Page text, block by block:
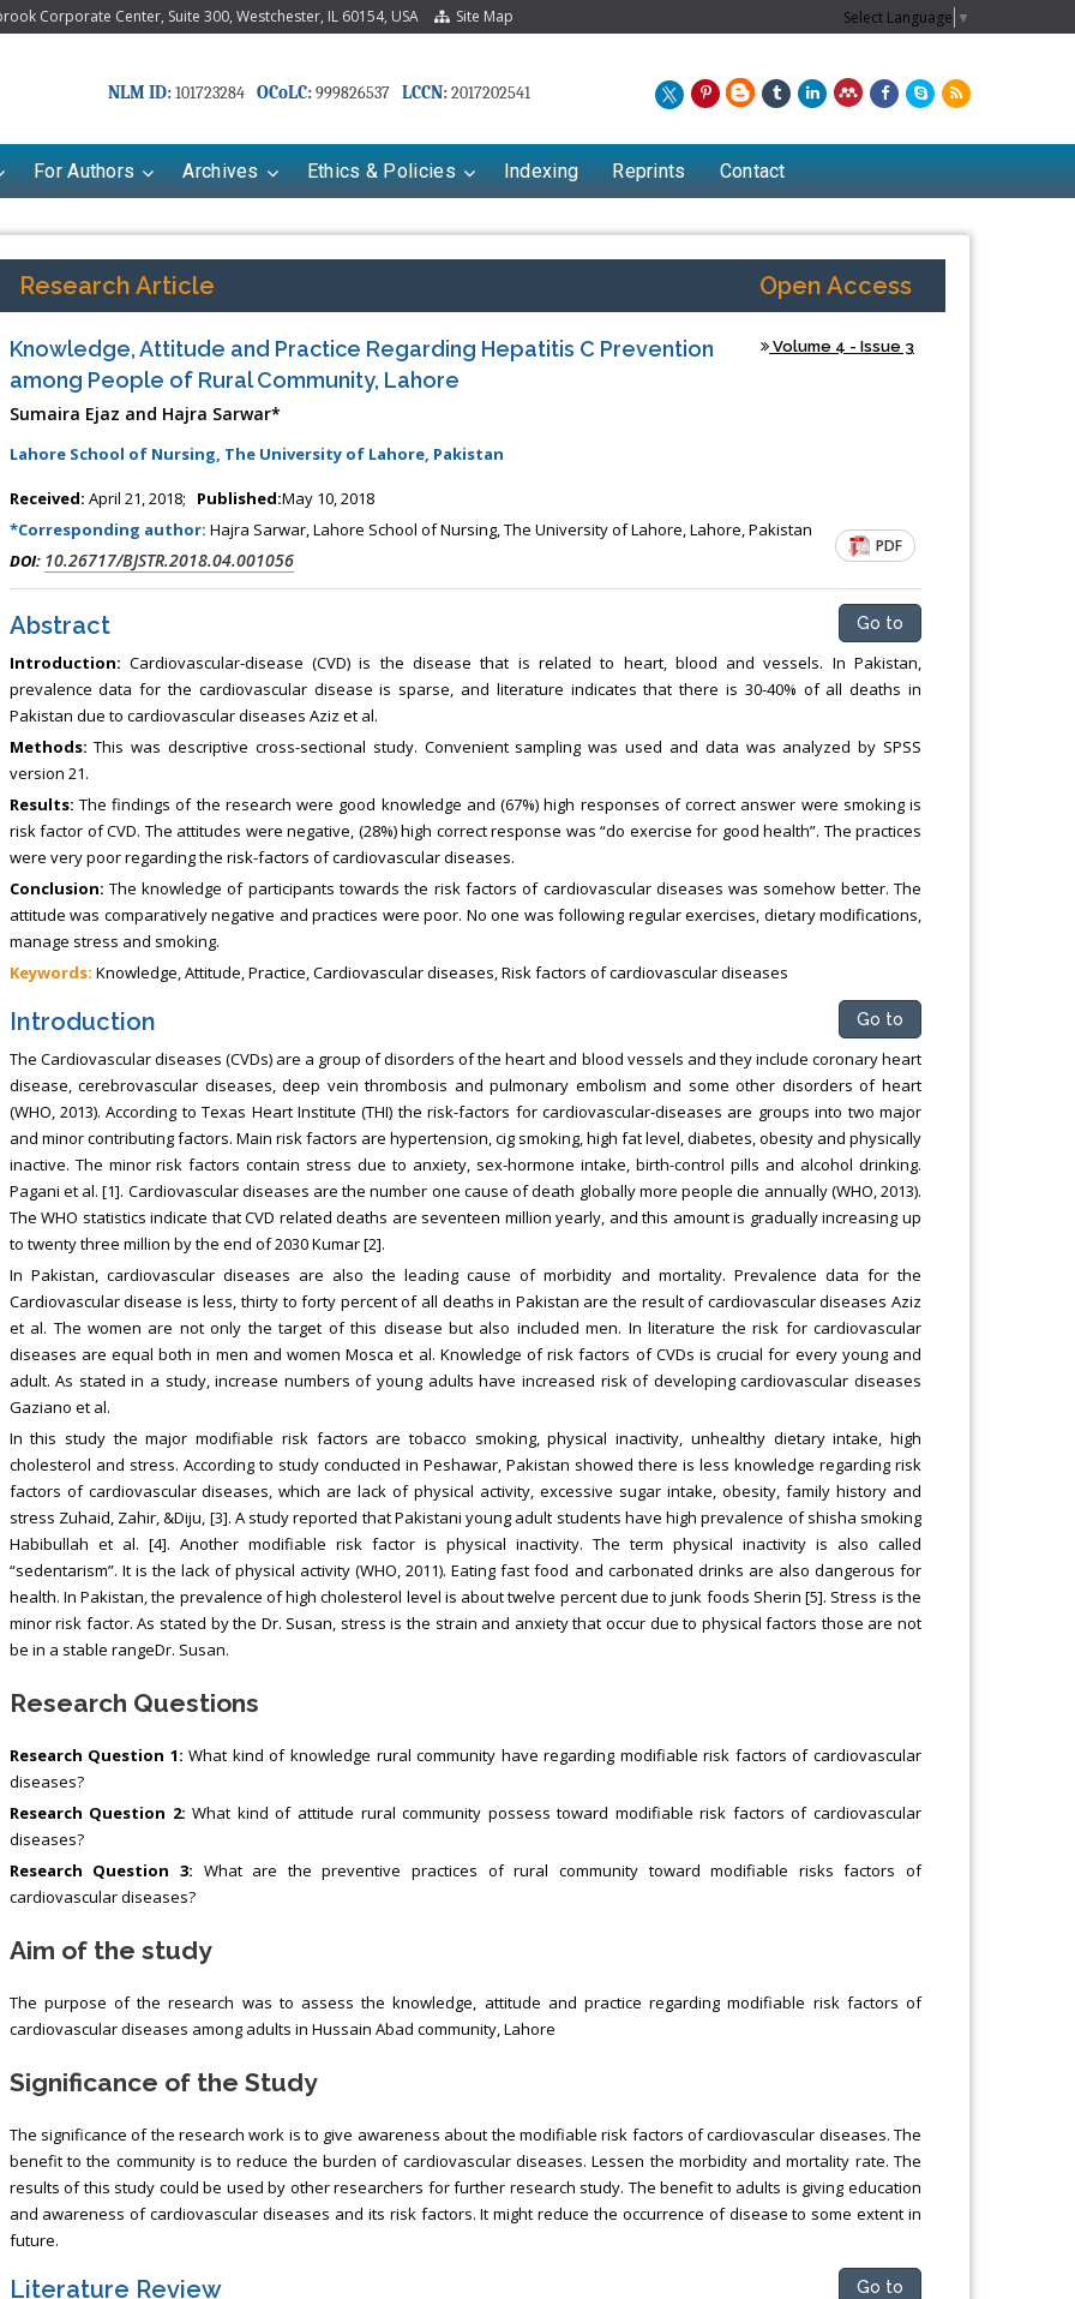
Corporate Center, Suite 300, Westchester, IL 60154, USA Site Map Select Language ▼
NLM ID:101723284 OCoLC:999826537 LCCN:2017202541
For Authors Archives Ethics & Policies Indexing Reprints Contact
Research Article Open Access
Knowledge, Attitude and Practice Regarding Hepatitis C Prevention
among People of Rural Community, Lahore
Volume 4 - Issue 3
Sumaira Ejaz and Hajra Sarwar*
Lahore School of Nursing, The University of Lahore, Pakistan
Received: April 21, 2018; Published:May 10, 2018
*Corresponding author: Hajra Sarwar, Lahore School of Nursing, The University of Lahore, Lahore, Pakistan
DOI: 10.26717/BJSTR.2018.04.001056
PDF
Abstract Go to
Introduction: Cardiovascular-disease (CVD) is the disease that is related to heart, blood and vessels. In Pakistan,
prevalence data for the cardiovascular disease is sparse, and literature indicates that there is 30-40% of all deaths in
Pakistan due to cardiovascular diseases Aziz et al.
Methods: This was descriptive cross-sectional study. Convenient sampling was used and data was analyzed by SPSS
version 21.
Results: The findings of the research were good knowledge and (67%) high responses of correct answer were smoking is
risk factor of CVD. The attitudes were negative, (28%) high correct response was “do exercise for good health”. The practices
were very poor regarding the risk-factors of cardiovascular diseases.
Conclusion: The knowledge of participants towards the risk factors of cardiovascular diseases was somehow better. The
attitude was comparatively negative and practices were poor. No one was following regular exercises, dietary modifications,
manage stress and smoking.
Keywords: Knowledge, Attitude, Practice, Cardiovascular diseases, Risk factors of cardiovascular diseases
Introduction Go to
The Cardiovascular diseases (CVDs) are a group of disorders of the heart and blood vessels and they include coronary heart
disease, cerebrovascular diseases, deep vein thrombosis and pulmonary embolism and some other disorders of heart
(WHO, 2013). According to Texas Heart Institute (THI) the risk-factors for cardiovascular-diseases are groups into two major
and minor contributing factors. Main risk factors are hypertension, cig smoking, high fat level, diabetes, obesity and physically
inactive. The minor risk factors contain stress due to anxiety, sex-hormone intake, birth-control pills and alcohol drinking.
Pagani et al. [1]. Cardiovascular diseases are the number one cause of death globally more people die annually (WHO, 2013).
The WHO statistics indicate that CVD related deaths are seventeen million yearly, and this amount is gradually increasing up
to twenty three million by the end of 2030 Kumar [2].
In Pakistan, cardiovascular diseases are also the leading cause of morbidity and mortality. Prevalence data for the
Cardiovascular disease is less, thirty to forty percent of all deaths in Pakistan are the result of cardiovascular diseases Aziz
et al. The women are not only the target of this disease but also included men. In literature the risk for cardiovascular
diseases are equal both in men and women Mosca et al. Knowledge of risk factors of CVDs is crucial for every young and
adult. As stated in a study, increase numbers of young adults have increased risk of developing cardiovascular diseases
Gaziano et al.
In this study the major modifiable risk factors are tobacco smoking, physical inactivity, unhealthy dietary intake, high
cholesterol and stress. According to study conducted in Peshawar, Pakistan showed there is less knowledge regarding risk
factors of cardiovascular diseases, which are lack of physical activity, excessive sugar intake, obesity, family history and
stress Zuhaid, Zahir, &Diju, [3]. A study reported that Pakistani young adult students have high prevalence of shisha smoking
Habibullah et al. [4]. Another modifiable risk factor is physical inactivity. The term physical inactivity is also called
“sedentarism”. It is the lack of physical activity (WHO, 2011). Eating fast food and carbonated drinks are also dangerous for
health. In Pakistan, the prevalence of high cholesterol level is about twelve percent due to junk foods Sherin [5]. Stress is the
minor risk factor. As stated by the Dr. Susan, stress is the strain and anxiety that occur due to physical factors those are not
be in a stable rangeDr. Susan.
Research Questions
Research Question 1: What kind of knowledge rural community have regarding modifiable risk factors of cardiovascular
diseases?
Research Question 2: What kind of attitude rural community possess toward modifiable risk factors of cardiovascular
diseases?
Research Question 3: What are the preventive practices of rural community toward modifiable risks factors of
cardiovascular diseases?
Aim of the study
The purpose of the research was to assess the knowledge, attitude and practice regarding modifiable risk factors of
cardiovascular diseases among adults in Hussain Abad community, Lahore
Significance of the Study
The significance of the research work is to give awareness about the modifiable risk factors of cardiovascular diseases. The
benefit to the community is to reduce the burden of cardiovascular diseases. Lessen the morbidity and mortality rate. The
results of this study could be used by other researchers for further research study. The benefit to adults is giving education
and awareness of cardiovascular diseases and its risk factors. It might reduce the occurrence of disease to some extent in
future.
Literature Review Go to